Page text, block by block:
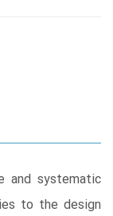
and systematic
to the design